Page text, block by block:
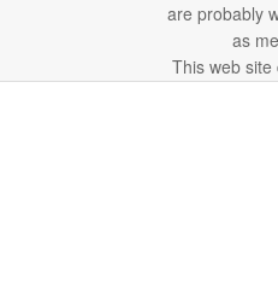
are probably
as
This web